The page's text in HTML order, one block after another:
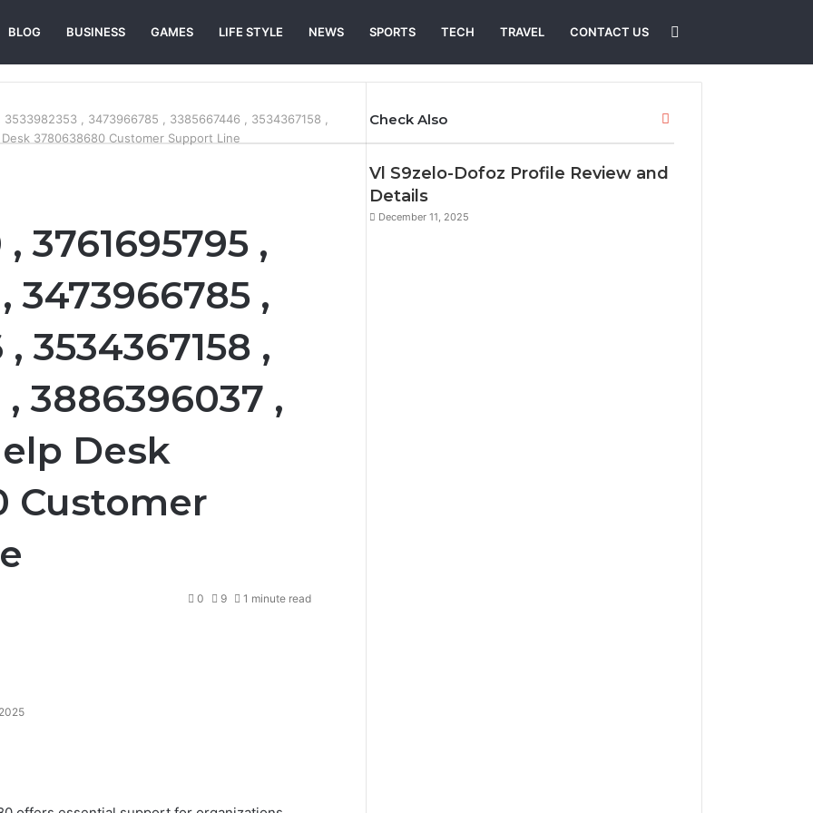
BLOG BUSINESS GAMES LIFE STYLE NEWS SPORTS TECH TRAVEL CONTACT US
, 3473966785 , 3385667446 , 3534367158 ,
3780638680 Customer Support Line
3761695795 ,
3473966785 ,
3534367158 ,
3886396037 ,
Desk
Customer
0 9 1 minute read
Check Also Close
Vl S9zelo-Dofoz Profile Review and
Details
December 11, 2025